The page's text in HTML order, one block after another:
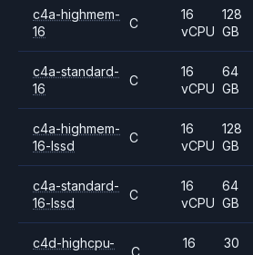
c4a-highmem-
16
C
16
vCPU
128
GB
c4a-standard-
16
C
16
vCPU
64
GB
c4a-highmem-
16-lssd
C
16
vCPU
128
GB
c4a-standard-
16-lssd
C
16
vCPU
64
GB
c4d-highcpu-
C
16
30